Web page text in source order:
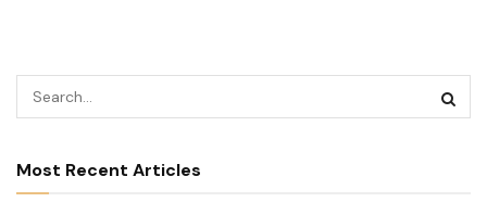
Most Recent Articles